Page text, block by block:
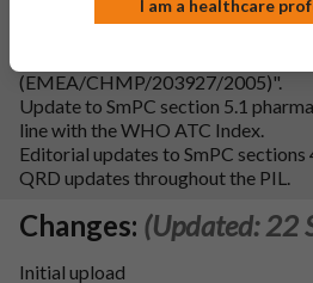
Addition of Fertility subsection to
(EMEA/CHMP/203927/2005)".
Update to SmPC section 5.1
line with the WHO ATC Index.
Editorial updates to SmPC sections
QRD updates throughout the PIL.
Changes: (Updated: 22
Initial upload
I am a healthcare